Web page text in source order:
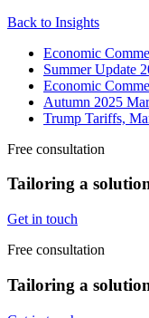
Back to Insights
Economic
Summer Update
Economic
Autumn 2025
Trump Tariffs,
Free consultation
Tailoring a
Get in touch
Free consultation
Tailoring a